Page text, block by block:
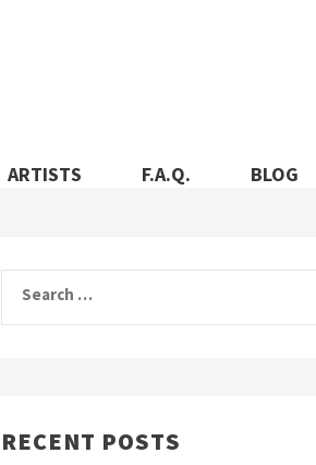
ARTISTS F.A.Q. BLOG
Search for:
RECENT POSTS